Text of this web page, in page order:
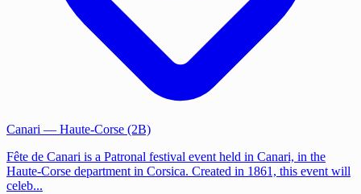
Canari — Haute-Corse (2B)
Fête de Canari is a Patronal festival event held in Canari, in the
Haute-Corse department in Corsica. Created in 1861, this event will
celeb...